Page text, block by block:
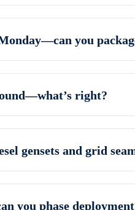
you
right?
gensets and grid
you phase